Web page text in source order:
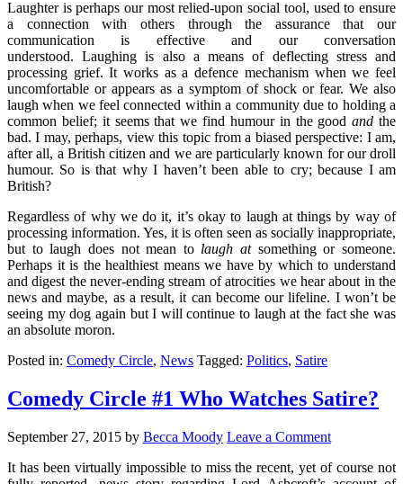
Laughter is perhaps our most relied-upon social tool, used to ensure
a connection with others through the assurance that our
communication is effective and our conversation
understood. Laughing is also a means of deflecting stress and
processing grief. It works as a defence mechanism when we feel
uncomfortable or appears as a symptom of shock or fear. We also
laugh when we feel connected within a community due to holding a
common belief; it seems that we find humour in the goodand the
bad. I may, perhaps, view this topic from a biased perspective: I am,
after all, a British citizen and we are particularly known for our droll
humour. So is that why I haven’t been able to cry; because I am
British?
Regardless of why we do it, it’s okay to laugh at things by way of
processing information. Yes, it is often seen as socially inappropriate,
but to laugh does not mean to laugh at something or someone.
Perhaps it is the healthiest means we have by which to understand
and digest the never-ending stream of atrocities we hear about in the
news and maybe, as a result, it can become our lifeline. I won’t be
seeing my dog again but I will continue to laugh at the fact she was
an absolute moron.
Posted in: Comedy Circle, News Tagged: Politics, Satire
Comedy Circle #1 Who Watches Satire?
September 27, 2015 by Becca Moody Leave a Comment
It has been virtually impossible to miss the recent, yet of course not